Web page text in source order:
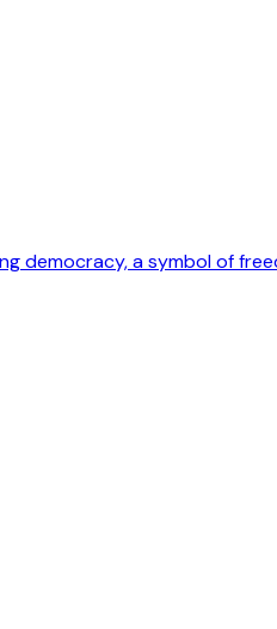
democracy, a symbol of